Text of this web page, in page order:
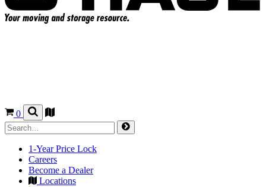
0
1-Year Price Lock
Careers
Become a Dealer
Locations